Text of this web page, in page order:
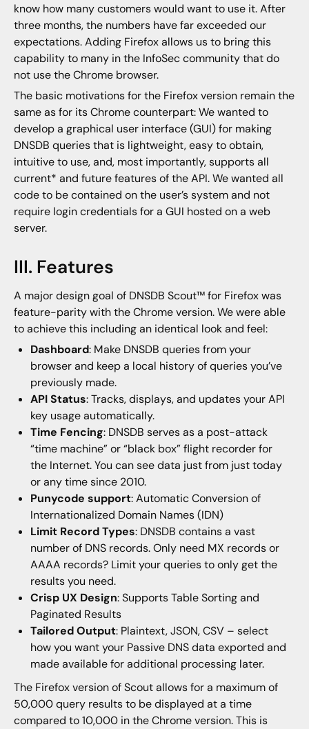
know how many customers would want to use it. After
three months, the numbers have far exceeded our
expectations. Adding Firefox allows us to bring this
capability to many in the InfoSec community that do
not use the Chrome browser.
The basic motivations for the Firefox version remain the
same as for its Chrome counterpart: We wanted to
develop a graphical user interface (GUI) for making
DNSDB queries that is lightweight, easy to obtain,
intuitive to use, and, most importantly, supports all
current* and future features of the API. We wanted all
code to be contained on the user’s system and not
require login credentials for a GUI hosted on a web
server.
III. Features
A major design goal of DNSDB Scout™ for Firefox was
feature-parity with the Chrome version. We were able
to achieve this including an identical look and feel:
Dashboard: Make DNSDB queries from your
browser and keep a local history of queries you’ve
previously made.
API Status: Tracks, displays, and updates your API
key usage automatically.
Time Fencing: DNSDB serves as a post-attack
“time machine” or “black box” flight recorder for
the Internet. You can see data just from just today
or any time since 2010.
Punycode support: Automatic Conversion of
Internationalized Domain Names (IDN)
Limit Record Types: DNSDB contains a vast
number of DNS records. Only need MX records or
AAAA records? Limit your queries to only get the
results you need.
Crisp UX Design: Supports Table Sorting and
Paginated Results
Tailored Output: Plaintext, JSON, CSV – select
how you want your Passive DNS data exported and
made available for additional processing later.
The Firefox version of Scout allows for a maximum of
50,000 query results to be displayed at a time
compared to 10,000 in the Chrome version. This is